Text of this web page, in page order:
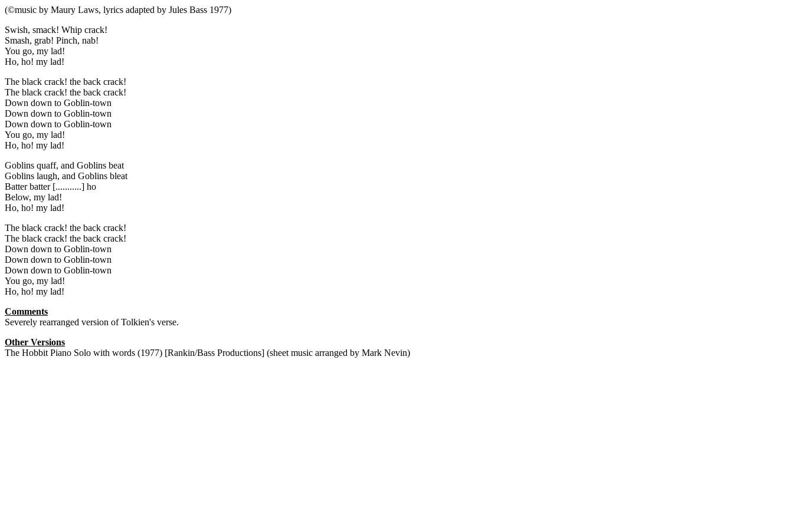
(©music by Maury Laws, lyrics adapted by Jules Bass 1977)
Swish, smack! Whip crack!
Smash, grab! Pinch, nab!
You go, my lad!
Ho, ho! my lad!
The black crack! the back crack!
The black crack! the back crack!
Down down to Goblin-town
Down down to Goblin-town
Down down to Goblin-town
You go, my lad!
Ho, ho! my lad!
Goblins quaff, and Goblins beat
Goblins laugh, and Goblins bleat
Batter batter [...........] ho
Below, my lad!
Ho, ho! my lad!
The black crack! the back crack!
The black crack! the back crack!
Down down to Goblin-town
Down down to Goblin-town
Down down to Goblin-town
You go, my lad!
Ho, ho! my lad!
Comments
Severely rearranged version of Tolkien's verse.
Other Versions
The Hobbit Piano Solo with words (1977) [Rankin/Bass Productions] (sheet music arranged by Mark Nevin)